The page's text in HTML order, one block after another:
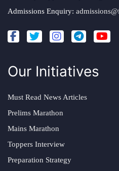
Admissions Enquiry:
Our Initiatives
Must Read News Articles
Prelims Marathon
Mains Marathon
Toppers Interview
Preparation Strategy